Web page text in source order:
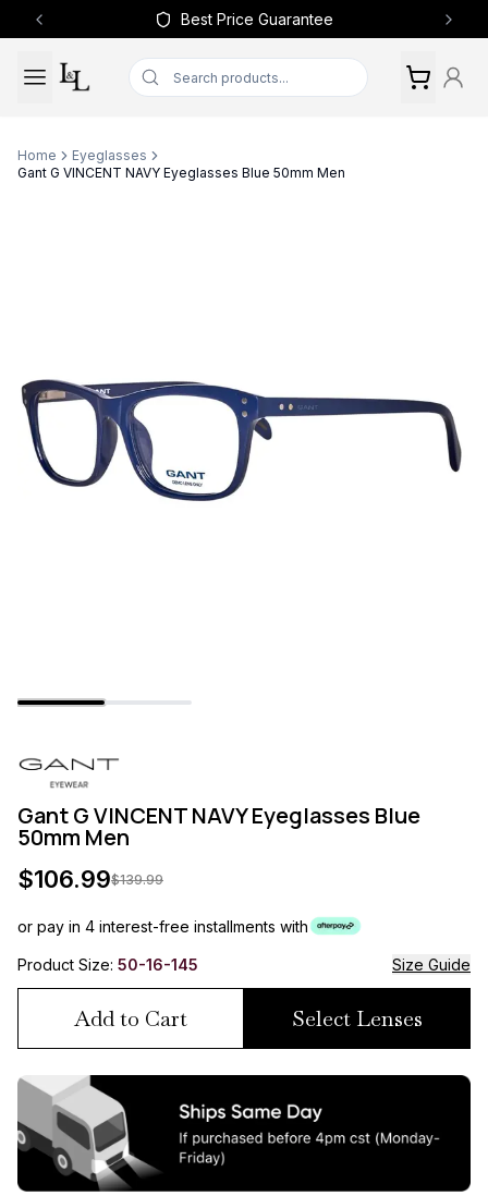
Best Price Guarantee
Previous slide Next
Home
Eyeglasses
Gant G VINCENT NAVY Eyeglasses Blue 50mm Men
Gant G VINCENT NAVY Eyeglasses Blue
50mm Men
$106.99$139.99
or pay in 4 interest-free installments with
Product Size: 50-16-145 Size Guide
Add to Cart Select Lenses